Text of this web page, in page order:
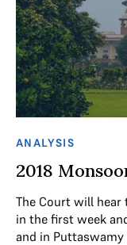
ANALYSIS
2018
The Court will
in the first week
and in Puttaswamy